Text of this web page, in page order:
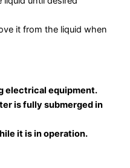
it from the liquid when
electrical equipment.
is fully submerged in
it is in operation.